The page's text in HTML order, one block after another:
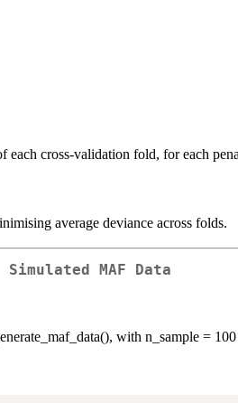
each cross-validation fold, for each
average deviance across folds.
Simulated MAF Data
with n_sample =